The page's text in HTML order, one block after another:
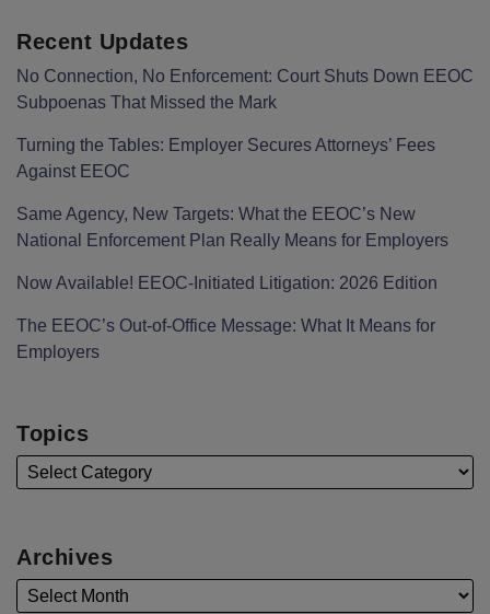
Recent Updates
No Connection, No Enforcement: Court Shuts Down EEOC
Subpoenas That Missed the Mark
Turning the Tables: Employer Secures Attorneys’ Fees
Against EEOC
Same Agency, New Targets: What the EEOC’s New
National Enforcement Plan Really Means for Employers
Now Available! EEOC-Initiated Litigation: 2026 Edition
The EEOC’s Out-of-Office Message: What It Means for
Employers
Topics
Archives